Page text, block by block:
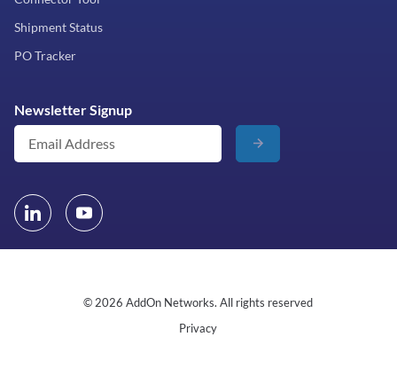
Shipment Status
PO Tracker
Newsletter Signup
© 2026 AddOn Networks. All rights reserved
Privacy